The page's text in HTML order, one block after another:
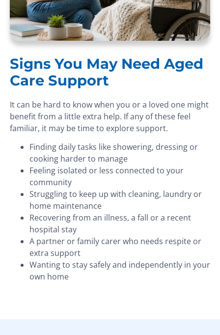
Signs You May Need Aged
Care Support
It can be hard to know when you or a loved one might
benefit from a little extra help. If any of these feel
familiar, it may be time to explore support.
Finding daily tasks like showering, dressing or
cooking harder to manage
Feeling isolated or less connected to your
community
Struggling to keep up with cleaning, laundry or
home maintenance
Recovering from an illness, a fall or a recent
hospital stay
A partner or family carer who needs respite or
extra support
Wanting to stay safely and independently in your
own home